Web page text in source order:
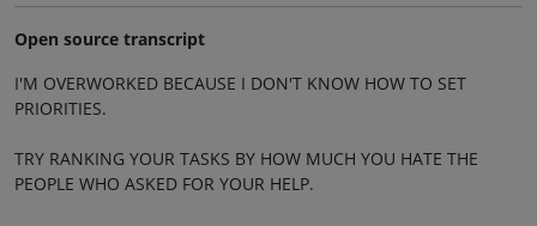
Open source transcript
I'M OVERWORKED BECAUSE I DON'T KNOW HOW TO SET
PRIORITIES.
TRY RANKING YOUR TASKS BY HOW MUCH YOU HATE THE
PEOPLE WHO ASKED FOR YOUR HELP.